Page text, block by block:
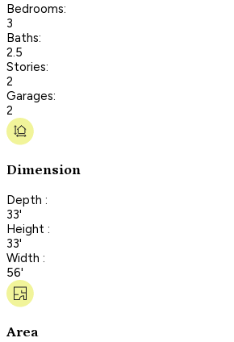
Bedrooms:
3
Baths:
2.5
Stories:
2
Garages:
2
Dimension
Depth :
33'
Height :
33'
Width :
56'
Area